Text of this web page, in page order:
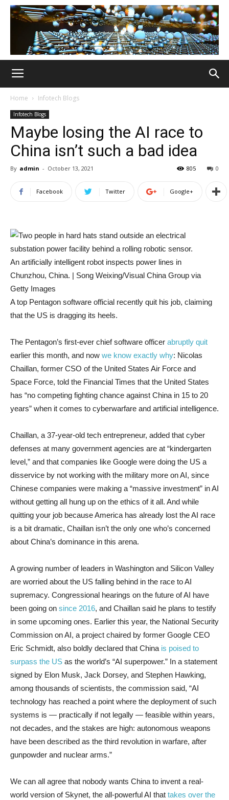
Home Infotech Blogs
Infotech Blogs
Maybe losing the AI race to
China isn’t such a bad idea
By admin - October 13, 2021 0
805
Facebook Twitter Google+
An artificially intelligent robot inspects power lines in
Chunzhou, China. | Song Weixing/Visual China Group via
Getty Images
A top Pentagon software official recently quit his job, claiming
that the US is dragging its heels.
The Pentagon’s first-ever chief software officer abruptly quit
earlier this month, and now we know exactly why: Nicolas
Chaillan, former CSO of the United States Air Force and
Space Force, told the Financial Times that the United States
has “no competing fighting chance against China in 15 to 20
years” when it comes to cyberwarfare and artificial intelligence.
Chaillan, a 37-year-old tech entrepreneur, added that cyber
defenses at many government agencies are at “kindergarten
level,” and that companies like Google were doing the US a
disservice by not working with the military more on AI, since
Chinese companies were making a “massive investment” in AI
without getting all hung up on the ethics of it all. And while
quitting your job because America has already lost the AI race
is a bit dramatic, Chaillan isn’t the only one who’s concerned
about China’s dominance in this arena.
A growing number of leaders in Washington and Silicon Valley
are worried about the US falling behind in the race to AI
supremacy. Congressional hearings on the future of AI have
been going on since 2016, and Chaillan said he plans to testify
in some upcoming ones. Earlier this year, the National Security
Commission on AI, a project chaired by former Google CEO
Eric Schmidt, also boldly declared that China is poised to
surpass the US as the world’s “AI superpower.” In a statement
signed by Elon Musk, Jack Dorsey, and Stephen Hawking,
among thousands of scientists, the commission said, “AI
technology has reached a point where the deployment of such
systems is — practically if not legally — feasible within years,
not decades, and the stakes are high: autonomous weapons
have been described as the third revolution in warfare, after
gunpowder and nuclear arms.”
We can all agree that nobody wants China to invent a real-
world version of Skynet, the all-powerful AI that takes over the